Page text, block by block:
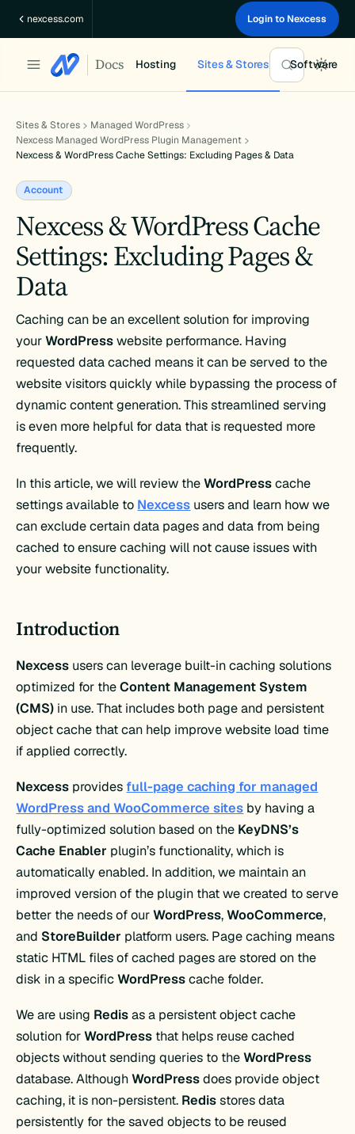
nexcess.com Login to Nexcess
Docs Hosting Sites & Stores Software
Sites & Stores
Managed WordPress
Nexcess Managed WordPress Plugin Management
Nexcess & WordPress Cache Settings: Excluding Pages & Data
Account
Nexcess & WordPress Cache
Settings: Excluding Pages &
Data
Caching can be an excellent solution for improving
yourWordPresswebsite performance. Having
requested data cached means it can be served to the
website visitors quickly while bypassing the process of
dynamic content generation. This streamlined serving
is even more helpful for data that is requested more
frequently.
In this article, we will review theWordPresscache
settings available to Nexcess users and learn how we
can exclude certain data pages and data from being
cached to ensure caching will not cause issues with
your website functionality.
Introduction
Nexcess users can leverage built-in caching solutions
optimized for theContent Management System
(CMS) in use. That includes both page and persistent
object cache that can help improve website load time
if applied correctly.
Nexcess providesfull-page caching for managed
WordPress and WooCommerce sites by having a
fully-optimized solution based on the KeyDNS’s
Cache Enabler plugin’s functionality, which is
automatically enabled. In addition, we maintain an
improved version of the plugin that we created to serve
better the needs of ourWordPress,WooCommerce,
and StoreBuilder platform users. Page caching means
static HTML files of cached pages are stored on the
disk in a specificWordPresscache folder.
We are using Redisas a persistent object cache
solution forWordPress that helps reuse cached
objects without sending queries to theWordPress
database. AlthoughWordPressdoes provide object
caching, it is non-persistent. Redisstores data
persistently for the saved objects to be reused